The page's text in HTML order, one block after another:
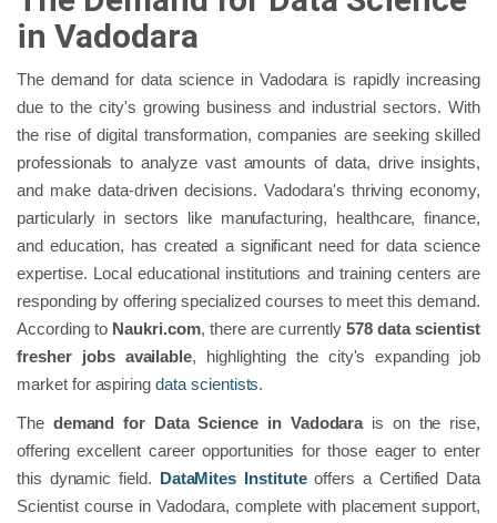
in Vadodara
The demand for data science in Vadodara is rapidly increasing
due to the city's growing business and industrial sectors. With
the rise of digital transformation, companies are seeking skilled
professionals to analyze vast amounts of data, drive insights,
and make data-driven decisions. Vadodara's thriving economy,
particularly in sectors like manufacturing, healthcare, finance,
and education, has created a significant need for data science
expertise. Local educational institutions and training centers are
responding by offering specialized courses to meet this demand.
According to Naukri.com, there are currently578 data scientist
fresher jobs available, highlighting the city's expanding job
market for aspiringdata scientists.
The demand for Data Science in Vadodarais on the rise,
offering excellent career opportunities for those eager to enter
this dynamic field. DataMites Instituteoffers a Certified Data
Scientist course in Vadodara, complete with placement support,